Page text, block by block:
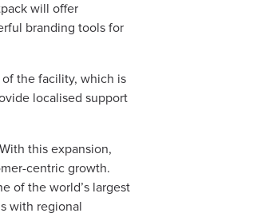
will offer
branding tools for
the facility, which is
localised support
this expansion,
centric growth.
of the world’s largest
with regional